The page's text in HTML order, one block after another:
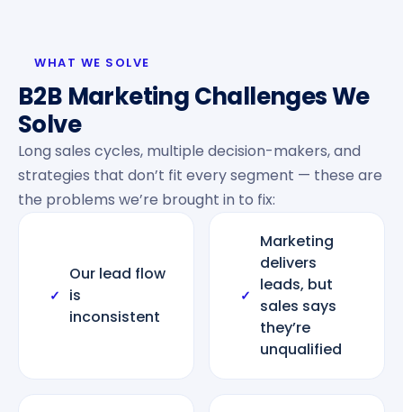
WHAT WE SOLVE
B2B Marketing Challenges We
Solve
Long sales cycles, multiple decision-makers, and
strategies that don’t fit every segment — these are
the problems we’re brought in to fix:
✓
Our lead flow
is
inconsistent
✓
Marketing
delivers
leads, but
sales says
they’re
unqualified